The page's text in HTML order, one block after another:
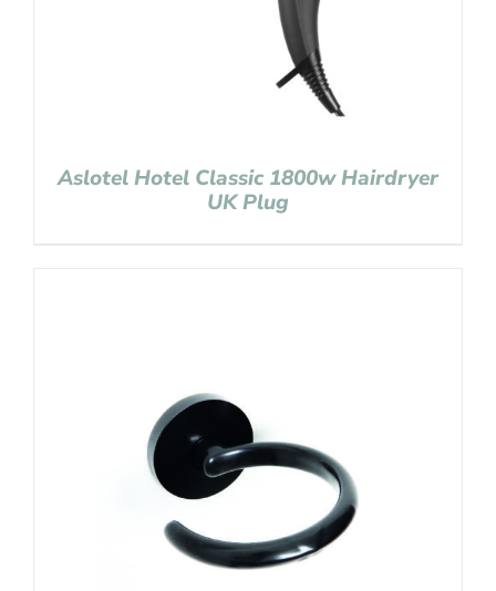
Aslotel Hotel Classic 1800w Hairdryer
UK Plug